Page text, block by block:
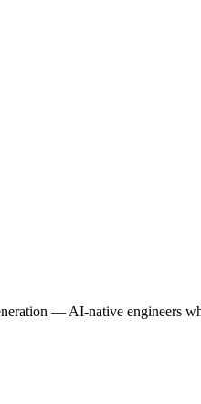
— AI-native engineers